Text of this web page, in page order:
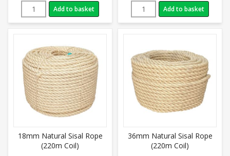
Add to basket Add to basket
18mm Natural Sisal Rope
(220m Coil)
36mm Natural Sisal Rope
(220m Coil)